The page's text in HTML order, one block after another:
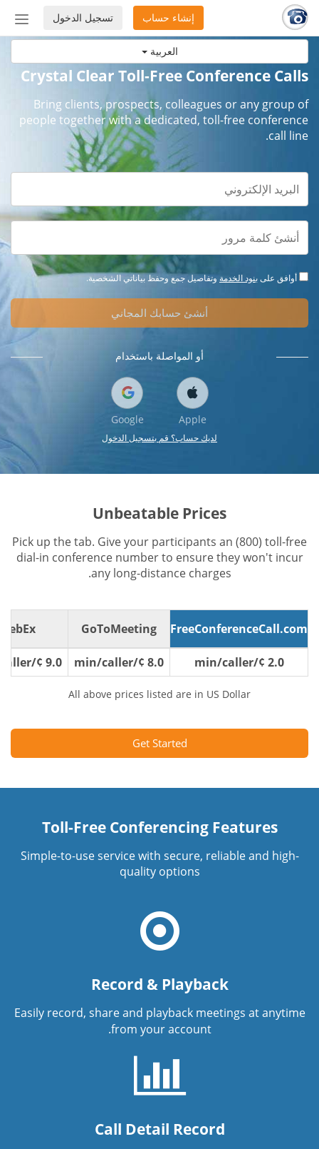
العربية
أو
تسجيل الدخول إنشاء حساب
Crystal Clear Toll-Free Conference Calls
Bring clients, prospects, colleagues or any group of
people together with a dedicated, toll-free conference
call line.
أوافق علىبنود الخدمة وتفاصيل جمع وحفظ بياناتي الشخصية.
أنشئ حسابك المجاني
أو المواصلة باستخدام
Apple
Google
لديك حساب؟ قم بتسجيل الدخول
Unbeatable Prices
Pick up the tab. Give your participants an (800) toll-free
dial-in conference number to ensure they won't incur
any long-distance charges.
FreeConferenceCall.com
GoToMeeting
2.0 ¢/min/caller
8.0 ¢/min/caller
9.0 ¢/min/caller
All above prices listed are in US Dollar
Get Started
Toll-Free Conferencing Features
Simple-to-use service with secure, reliable and high-
quality options
Record & Playback
Easily record, share and playback meetings at anytime
from your account.
Call Detail Record